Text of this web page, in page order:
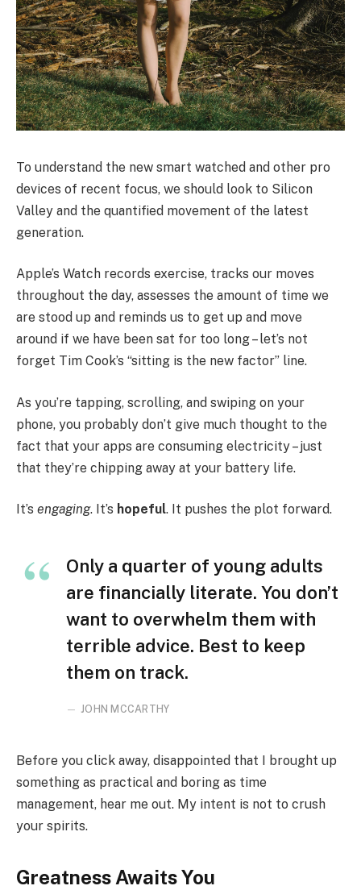
To understand the new smart watched and other pro
devices of recent focus, we should look to Silicon
Valley and the quantified movement of the latest
generation.
Apple’s Watch records exercise, tracks our moves
throughout the day, assesses the amount of time we
are stood up and reminds us to get up and move
around if we have been sat for too long – let’s not
forget Tim Cook’s “sitting is the new factor” line.
As you’re tapping, scrolling, and swiping on your
phone, you probably don’t give much thought to the
fact that your apps are consuming electricity – just
that they’re chipping away at your battery life.
It’s engaging. It’s hopeful. It pushes the plot forward.
Only a quarter of young adults
are financially literate. You don’t
want to overwhelm them with
terrible advice. Best to keep
them on track.
JOHN MCCARTHY
Before you click away, disappointed that I brought up
something as practical and boring as time
management, hear me out. My intent is not to crush
your spirits.
Greatness Awaits You